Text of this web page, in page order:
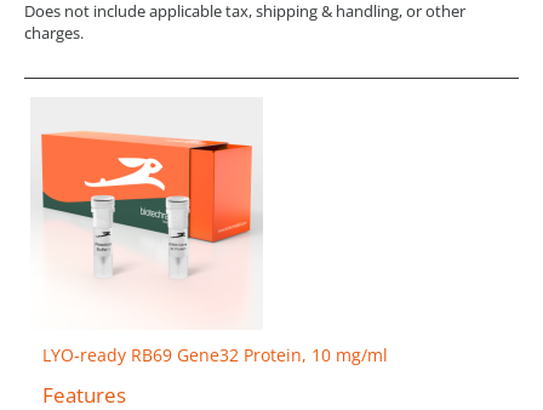
Does not include applicable tax, shipping & handling, or other
charges.
LYO-ready RB69 Gene32 Protein, 10 mg/ml
Features